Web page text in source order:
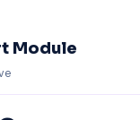
Module